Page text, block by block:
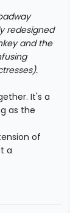
redesigned
and the
It's a
as the
of
a